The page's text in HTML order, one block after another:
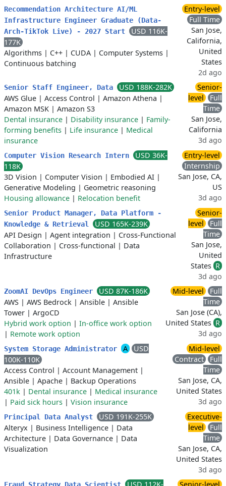
Recommendation Architecture AI/ML
Infrastructure Engineer Graduate (Data-
Arch-TikTok Live) - 2027 Start
USD 116K-
177K
Algorithms | C++ | CUDA | Computer Systems |
Continuous batching
Entry-level
Full Time
San Jose,
California,
United
States
2d ago
Senior Staff Engineer, Data
USD 188K-282K
AWS Glue | Access Control | Amazon Athena |
Amazon MSK | Amazon S3
Dental insurance | Disability insurance | Family-
forming benefits | Life insurance | Medical
insurance
Senior-
level
Full
Time
San Jose,
California
3d ago
Computer Vision Research Intern
USD 36K-
118K
3D Vision | Computer Vision | Embodied AI |
Generative Modeling | Geometric reasoning
Housing allowance | Relocation benefit
Entry-level
Internship
San Jose, CA,
US
3d ago
Senior Product Manager, Data Platform -
Knowledge & Retrieval
USD 165K-239K
API Design | Agent integration | Cross-Functional
Collaboration | Cross-functional | Data
Infrastructure
Senior-
level
Full
Time
San Jose,
United
States R
3d ago
ZoomAI DevOps Engineer
USD 87K-186K
AWS | AWS Bedrock | Ansible | Ansible
Tower | ArgoCD
Hybrid work option | In-office work option
| Remote work option
Mid-level
Full
Time
San Jose (CA),
United States R
3d ago
System Storage Administrator A
USD
100K-110K
Access Control | Account Management |
Ansible | Apache | Backup Operations
401k | Dental insurance | Medical insurance
| Paid sick hours | Vision insurance
Mid-level
Contract
Full
Time
San Jose, CA,
United States
3d ago
Principal Data Analyst
USD 191K-255K
Alteryx | Business Intelligence | Data
Architecture | Data Governance | Data
Visualization
Executive-
level
Full
Time
San Jose, CA,
United States
3d ago